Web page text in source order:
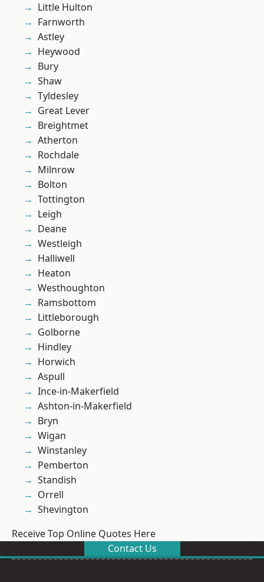
Little Hulton
Farnworth
Astley
Heywood
Bury
Shaw
Tyldesley
Great Lever
Breightmet
Atherton
Rochdale
Milnrow
Bolton
Tottington
Leigh
Deane
Westleigh
Halliwell
Heaton
Westhoughton
Ramsbottom
Littleborough
Golborne
Hindley
Horwich
Aspull
Ince-in-Makerfield
Ashton-in-Makerfield
Bryn
Wigan
Winstanley
Pemberton
Standish
Orrell
Shevington
Receive Top Online Quotes Here
Contact Us